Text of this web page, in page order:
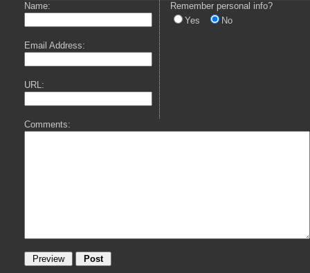
Name:
Email Address:
URL:
Remember personal info?
Yes
No
Comments: